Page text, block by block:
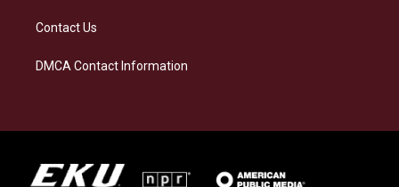
Contact Us
DMCA Contact Information